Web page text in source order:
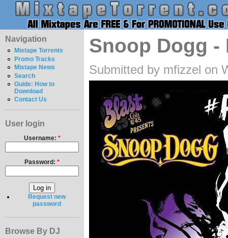
Navigation
Mixtape Torrents
Promo Tracks
Mixtape News
Search
Guide: How to
Download
Contact Us
User login
Username: *
Password: *
Request new
password
Browse By DJ
Snoop Dogg -
Submitted by mfizzel on